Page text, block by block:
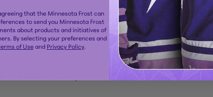
Peoples
–
that the Minnesota Frost can
to send you Minnesota Frost
about products and initiatives of
By selecting your preferences and
of Useand Privacy Policy.